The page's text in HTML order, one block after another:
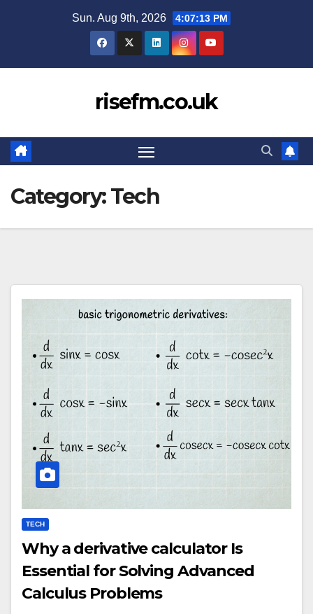
Sun. Aug 9th, 2026 4:07:14 PM
risefm.co.uk
Category:Tech
TECH
Why a derivative calculator Is
Essential for Solving Advanced
Calculus Problems